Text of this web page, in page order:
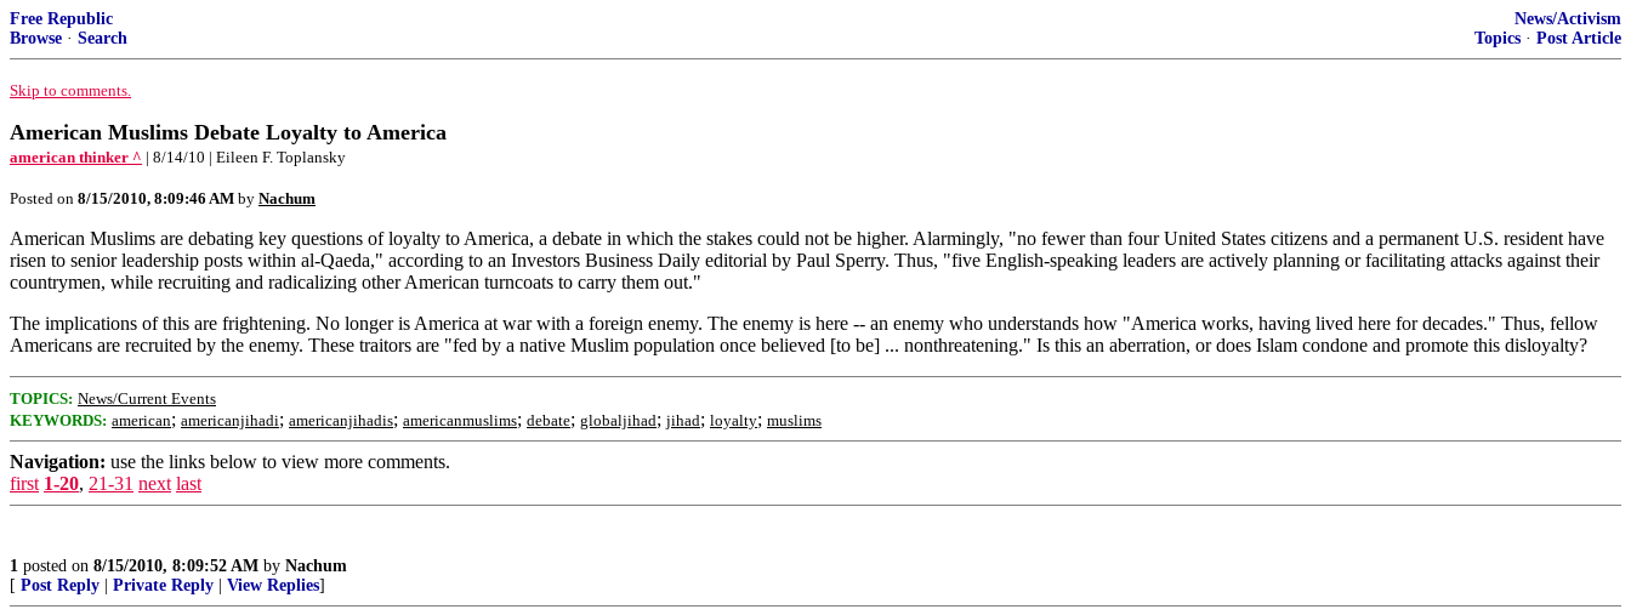
Free Republic
Browse · Search
News/Activism
Topics · Post Article
Skip to comments.
American Muslims Debate Loyalty to America
american thinker ^ | 8/14/10 | Eileen F. Toplansky
Posted on 8/15/2010, 8:09:46 AM by Nachum
American Muslims are debating key questions of loyalty to America, a debate in which the stakes could not be higher. Alarmingly, "no fewer than four United States citizens and a permanent U.S. resident have
risen to senior leadership posts within al-Qaeda," according to an Investors Business Daily editorial by Paul Sperry. Thus, "five English-speaking leaders are actively planning or facilitating attacks against their
countrymen, while recruiting and radicalizing other American turncoats to carry them out."
The implications of this are frightening. No longer is America at war with a foreign enemy. The enemy is here -- an enemy who understands how "America works, having lived here for decades." Thus, fellow
Americans are recruited by the enemy. These traitors are "fed by a native Muslim population once believed [to be] ... nonthreatening." Is this an aberration, or does Islam condone and promote this disloyalty?
TOPICS: News/Current Events
KEYWORDS: american; americanjihadi; americanjihadis; americanmuslims; debate; globaljihad; jihad; loyalty; muslims
Navigation: use the links below to view more comments.
first 1-20, 21-31 next last
1 posted on 8/15/2010, 8:09:52 AM by Nachum
[ Post Reply Private Reply View Replies]